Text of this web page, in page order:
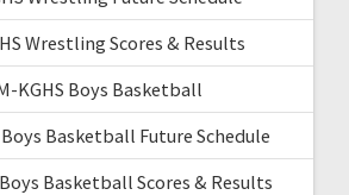
Wrestling Scores & Results
KGHS Boys Basketball
Boys Basketball Future Schedule
Basketball Scores & Results